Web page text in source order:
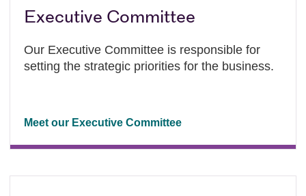
Executive Committee
Our Executive Committee is responsible for
setting the strategic priorities for the business.
Meet our Executive Committee